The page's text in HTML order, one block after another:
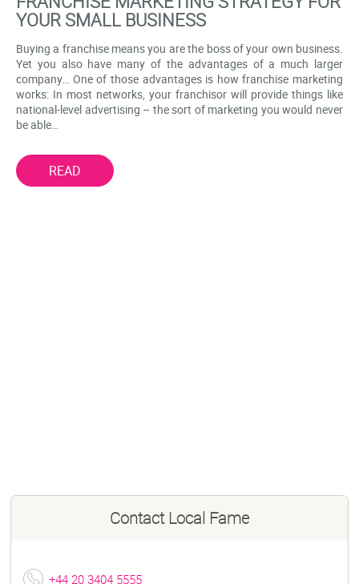
YOUR SMALL BUSINESS
Buying a franchise means you are the boss of your own business.
Yet you also have many of the advantages of a much larger
company… One of those advantages is how franchise marketing
works: In most networks, your franchisor will provide things like
national-level advertising – the sort of marketing you would never
be able…
READ
Contact Local Fame
+44 20 3404 5555